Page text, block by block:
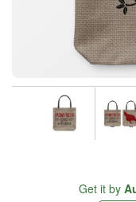
Get it by